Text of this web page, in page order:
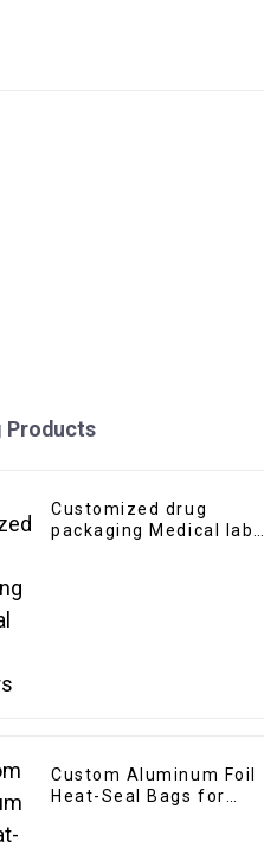
Products
Customized drug
packaging Medical label
Custom Aluminum Foil
Heat-Seal Bags for